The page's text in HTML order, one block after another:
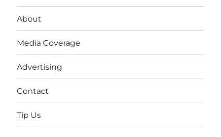
About
Media Coverage
Advertising
Contact
Tip Us